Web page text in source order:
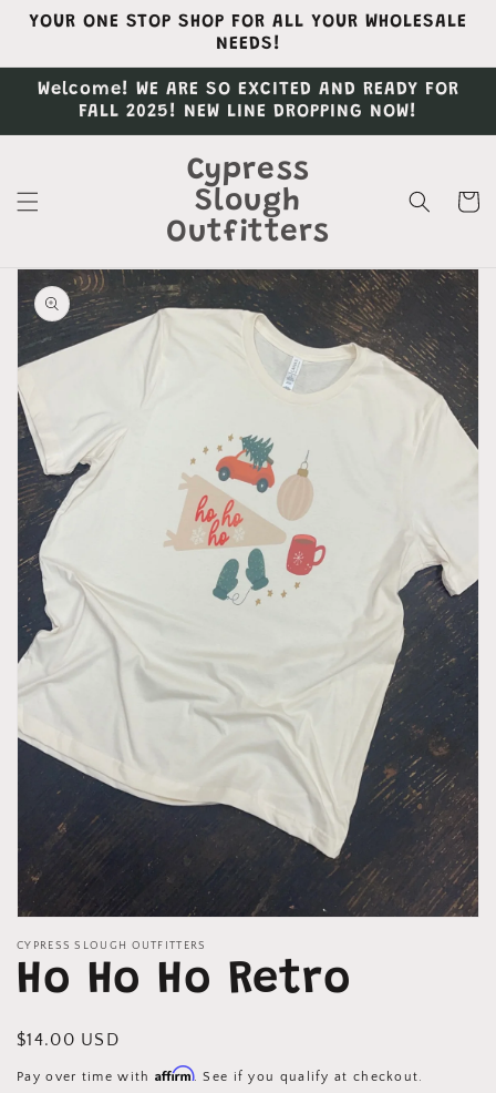
Skip to
content
YOUR ONE STOP SHOP FOR ALL YOUR WHOLESALE
NEEDS!
Welcome! WE ARE SO EXCITED AND READY FOR
FALL 2025! NEW LINE DROPPING NOW!
Cypress
Slough
Outfitters
Cart
Skip to
product
information
media
1
in
modal
CYPRESS SLOUGH OUTFITTERS
Ho Ho Ho Retro
Regular
$14.00 USD
Pay over time with Affirm. See if you qualify at checkout.